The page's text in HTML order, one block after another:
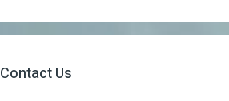
Contact Us